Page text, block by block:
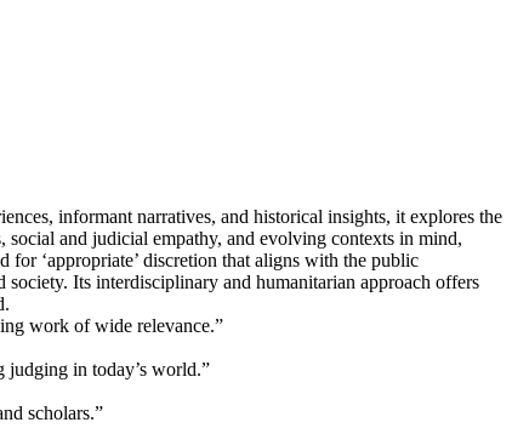
informant narratives, and historical insights, it explores the
and judicial empathy, and evolving contexts in mind,
for ‘appropriate’ discretion that aligns with the public
Its interdisciplinary and humanitarian approach offers
work of wide relevance.”
in today’s world.”
scholars.”